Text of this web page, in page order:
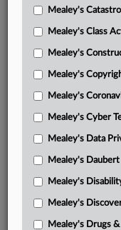
Memorandum
Bafo’s motion to
Bafo’s brief in
judgment
judgment
Mealey's
Mealey's Class
Mealey's
Mealey's
Mealey's
Mealey's Cyber
Mealey's Data
Mealey's Daubert
Mealey's
Mealey's
Mealey's Drugs